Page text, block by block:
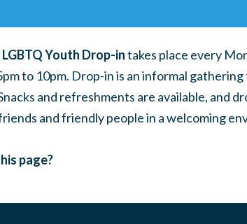
Youth Drop-intakes place every
to 10pm. Drop-in is an informal
and refreshments are available, and
and friendly people in a welcoming
page?